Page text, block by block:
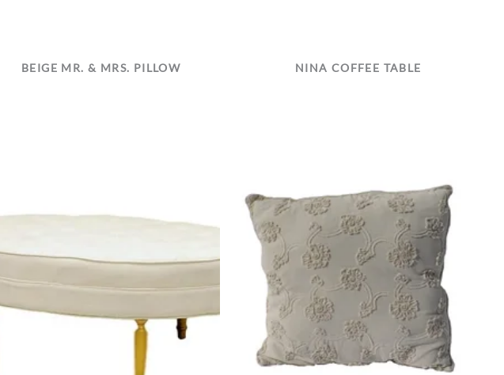
BEIGE MR. & MRS. PILLOW NINA COFFEE TABLE